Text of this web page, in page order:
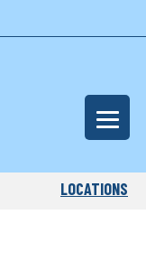
LOCATIONS